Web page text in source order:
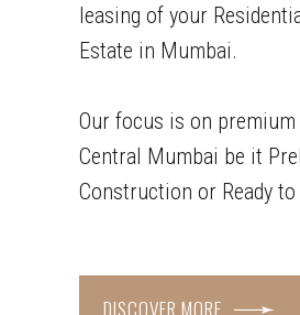
leasing of your
Estate in Mumbai.
Our focus is on
Central Mumbai be it
Construction or Ready
DISCOVER MORE